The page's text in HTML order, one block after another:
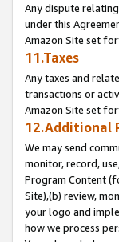
Any dispute
under this
Amazon Site set
11.Taxes
Any taxes and
transactions or
Amazon Site set
12.Additional
We may send
monitor, record,
Program Content
Site),(b) review,
your logo and
how we process